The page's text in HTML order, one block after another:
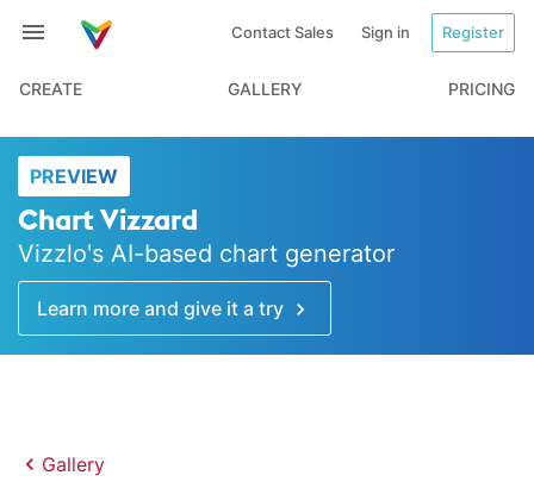
Contact Sales Sign in Register
CREATE GALLERY PRICING
PREVIEW
Chart Vizzard
Vizzlo's AI-based chart generator
Learn more and give it a try
Gallery